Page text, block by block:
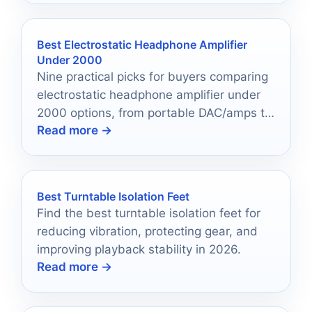
Best Electrostatic Headphone Amplifier
Under 2000
Nine practical picks for buyers comparing
electrostatic headphone amplifier under
2000 options, from portable DAC/amps to
desktop units.
Read more →
Best Turntable Isolation Feet
Find the best turntable isolation feet for
reducing vibration, protecting gear, and
improving playback stability in 2026.
Read more →